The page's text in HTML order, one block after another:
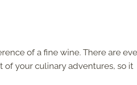
of a fine wine. There are
of your culinary adventures, so it